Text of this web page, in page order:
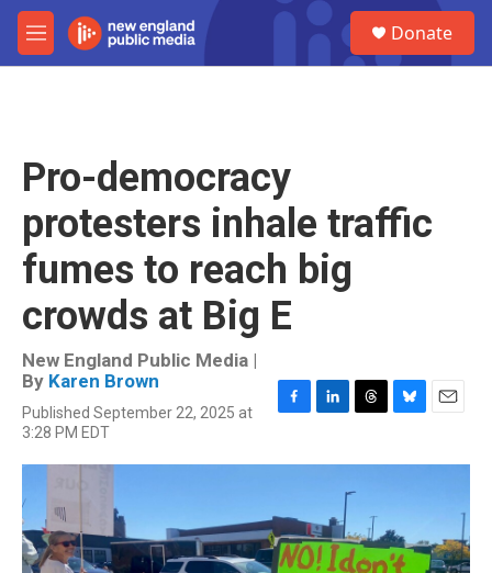
Skip to main content
M
e
Donate
Pro-democracy
protesters inhale traffic
fumes to reach big
crowds at Big E
New England Public Media |
By Karen Brown
Published September 22, 2025 at
3:28 PM EDT
c
o
o
k
n
d
I
n
r
a
s
u
y
a